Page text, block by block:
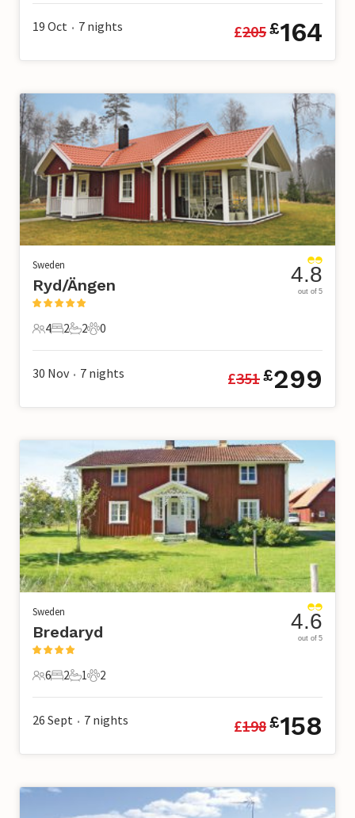
19 Oct • 7 nights £205£164
Sweden
Ryd/Ängen
4 Guests
4
2 Bedrooms
2
2 Bathrooms
2
0 Pets
0
4.8
out of 5
30 Nov • 7 nights £351£299
Sweden
Bredaryd
6 Guests
6
2 Bedrooms
2
1 Bathroom
1
2 Pets
2
4.6
out of 5
26 Sept • 7 nights £198£158